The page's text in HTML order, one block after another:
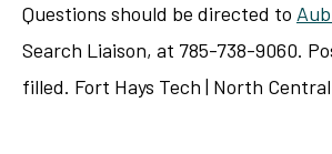
Questions should be directed to
Search Liaison, at 785-738-9060.
filled. Fort Hays Tech | North